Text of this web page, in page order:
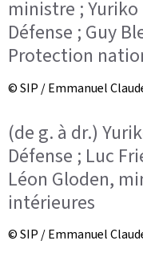
ministre ;
Défense ; Guy
Protection
© SIP / Emmanuel
(de g. à dr.)
Défense ; Luc
Léon Gloden,
intérieures
© SIP / Emmanuel